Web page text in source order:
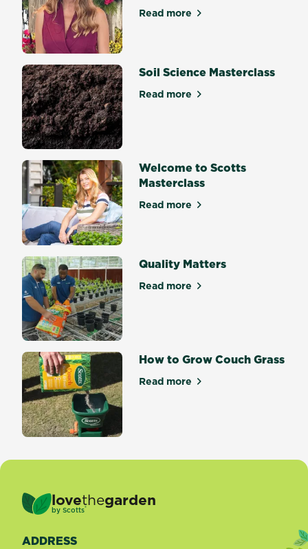
Read moreabout Top 5 Garden
Soil Science Masterclass
Read moreabout Soil Science
Welcome to Scotts
Masterclass
Read moreabout Welcome to Scotts
Quality Matters
Read moreabout Quality Matters
How to Grow Couch Grass
Read moreabout How to Grow Couch
lovethegarden
by Scotts®
ADDRESS